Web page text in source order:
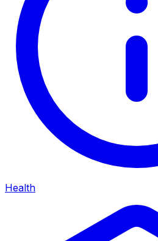
Health